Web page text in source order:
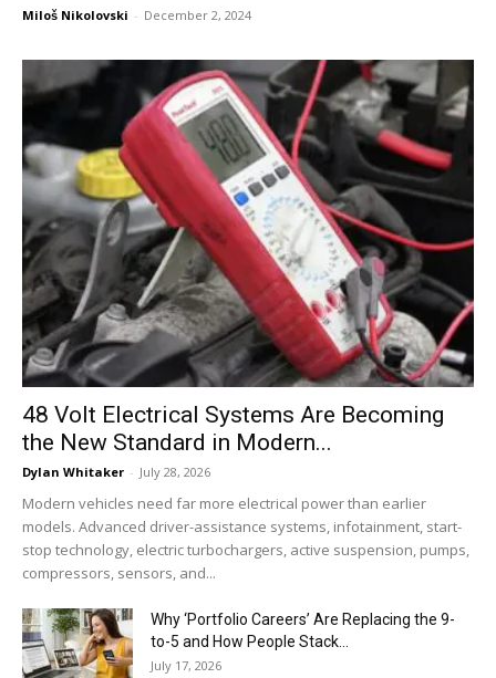
Miloš Nikolovski - December 2, 2024
48 Volt Electrical Systems Are Becoming
the New Standard in Modern...
Dylan Whitaker - July 28, 2026
Modern vehicles need far more electrical power than earlier
models. Advanced driver-assistance systems, infotainment, start-
stop technology, electric turbochargers, active suspension, pumps,
compressors, sensors, and...
Why ‘Portfolio Careers’ Are Replacing the 9-
to-5 and How People Stack...
July 17, 2026